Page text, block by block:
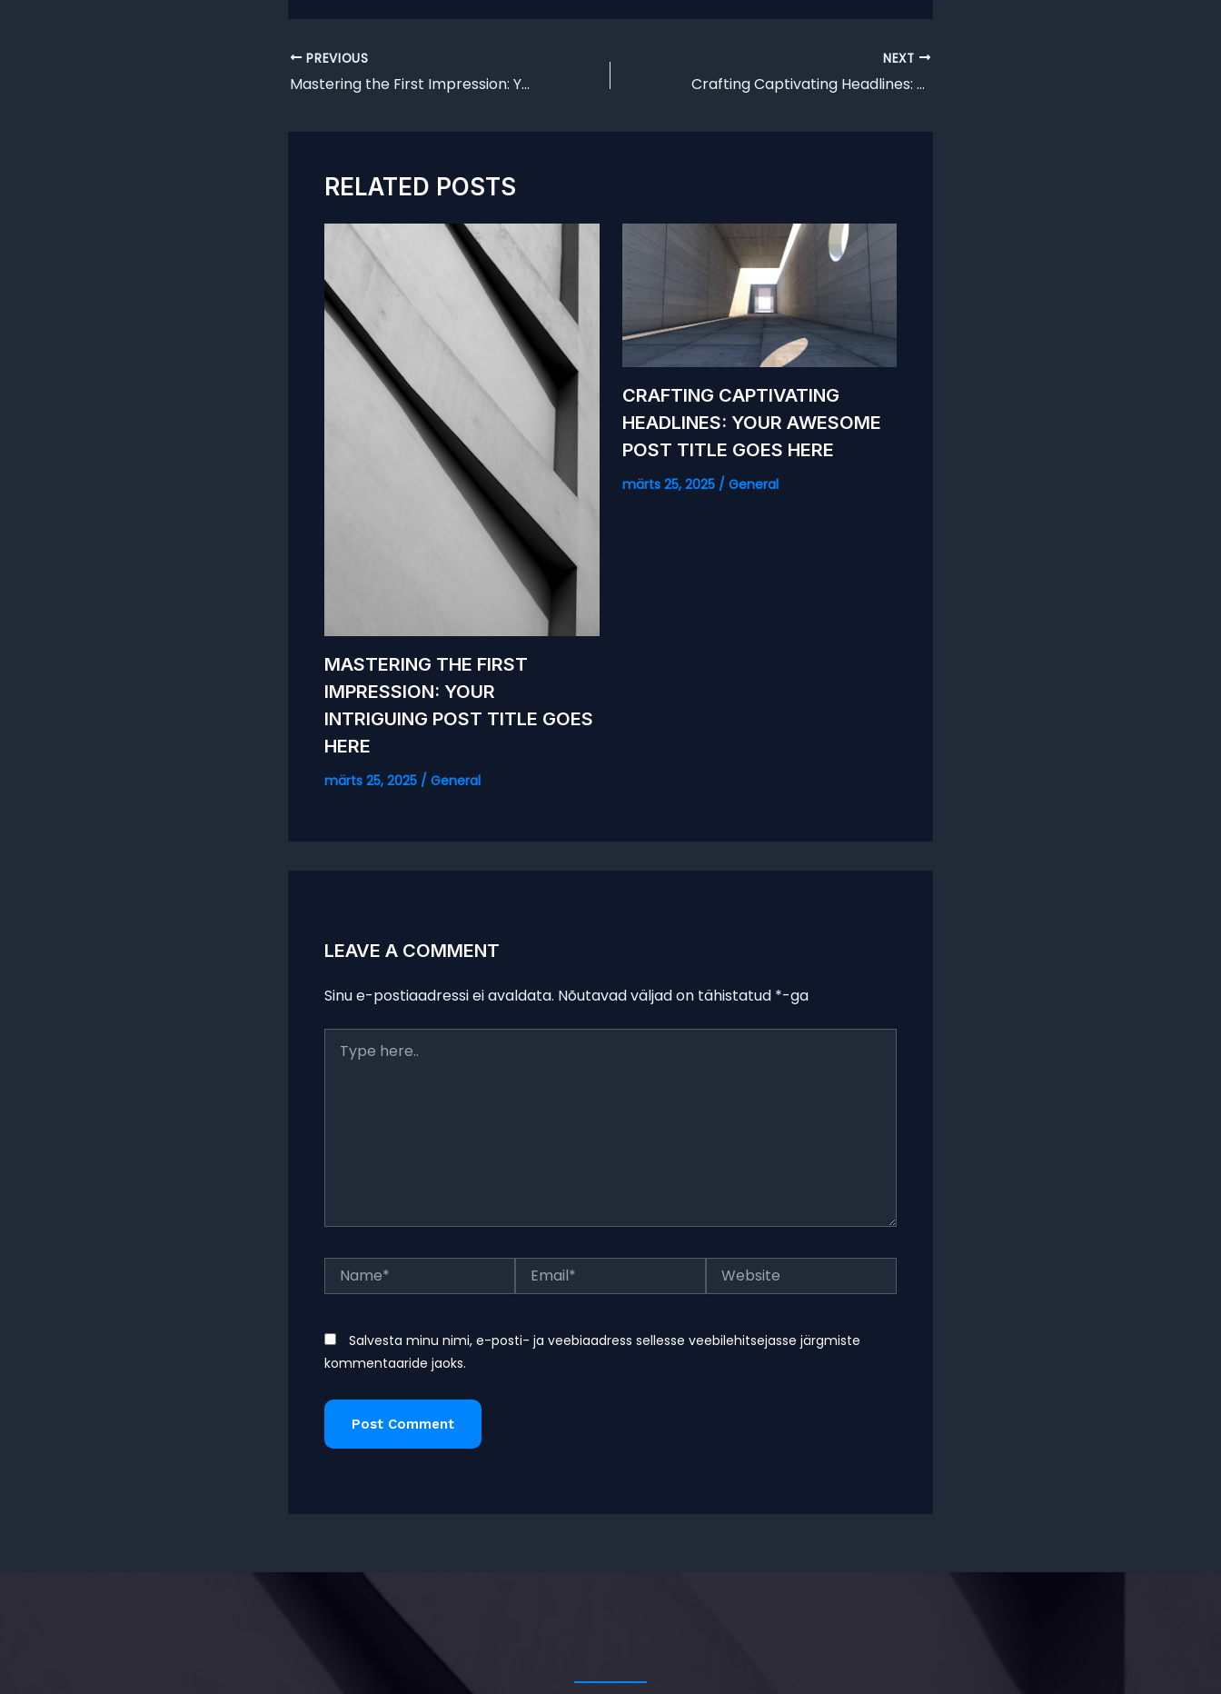
Post
navigation
PREVIOUS
Mastering the First Impression: Your intriguing post title goes here
NEXT
Crafting Captivating Headlines: Your awesome post title goes here
RELATED POSTS
MASTERING THE FIRST
IMPRESSION: YOUR
INTRIGUING POST TITLE GOES
HERE
märts 25, 2025 / General
CRAFTING CAPTIVATING
HEADLINES: YOUR AWESOME
POST TITLE GOES HERE
märts 25, 2025 / General
LEAVE A COMMENT
Sinu e-postiaadressi ei avaldata. Nõutavad väljad on tähistatud *-ga
here..
Website
Salvesta minu nimi, e-posti- ja veebiaadress sellesse veebilehitsejasse järgmiste
kommentaaride jaoks.